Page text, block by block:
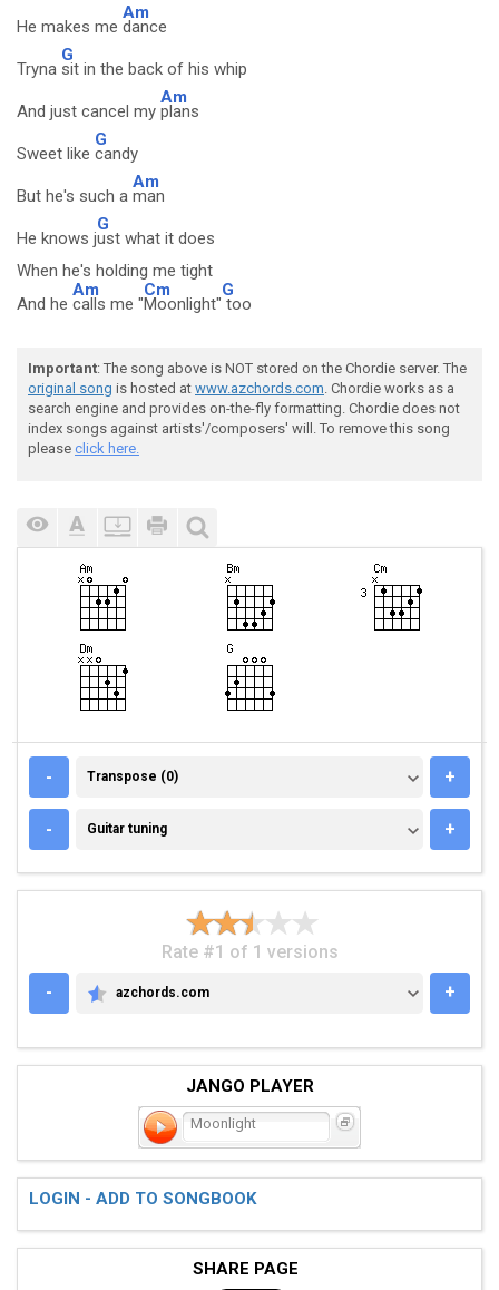
He makes me
Am
dance
Tryna
G
sit in the back of his whip
And just cancel my
Am
plans
Sweet like
G
candy
But he's such a
Am
man
He knows j
G
ust what it does
When he's holding me tight
And he
Am
calls me "
Cm
Moonlight"
G
too
Important: The song above is NOT stored on the Chordie server. The
original song is hosted at www.azchords.com. Chordie works as a
search engine and provides on-the-fly formatting. Chordie does not
index songs against artists'/composers' will. To remove this song
please click here.
- TRANSPOSE (0)
Transpose (0) +
- GUITAR TUNING
Guitar tuning +
Rate #1 of 1 versions
-
AZCHORDS.COM
azchords.com +
JANGO PLAYER
Moonlight
LOGIN - ADD TO SONGBOOK
SHARE PAGE